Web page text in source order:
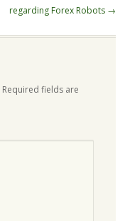
regarding Forex Robots →
Required fields are